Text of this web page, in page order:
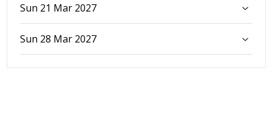
Sun 21 Mar 2027
Sun 28 Mar 2027